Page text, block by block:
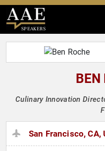
SPEAKERS
BEN
Culinary Innovation
San Francisco, CA,